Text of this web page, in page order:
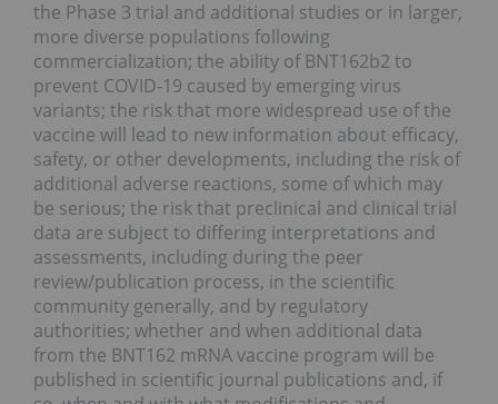
the Phase 3 trial and additional studies or in larger,
more diverse populations following
commercialization; the ability of BNT162b2 to
prevent COVID-19 caused by emerging virus
variants; the risk that more widespread use of the
vaccine will lead to new information about efficacy,
safety, or other developments, including the risk of
additional adverse reactions, some of which may
be serious; the risk that preclinical and clinical trial
data are subject to differing interpretations and
assessments, including during the peer
review/publication process, in the scientific
community generally, and by regulatory
authorities; whether and when additional data
from the BNT162 mRNA vaccine program will be
published in scientific journal publications and, if